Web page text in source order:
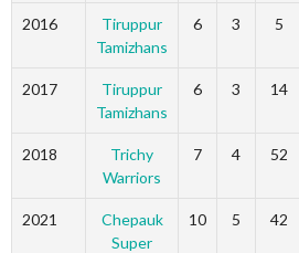
2016
Tiruppur
Tamizhans
6 3 5
2017
Tiruppur
Tamizhans
6 3 14
2018
Trichy
Warriors
7 4 52
2021
Chepauk
Super
10 5 42